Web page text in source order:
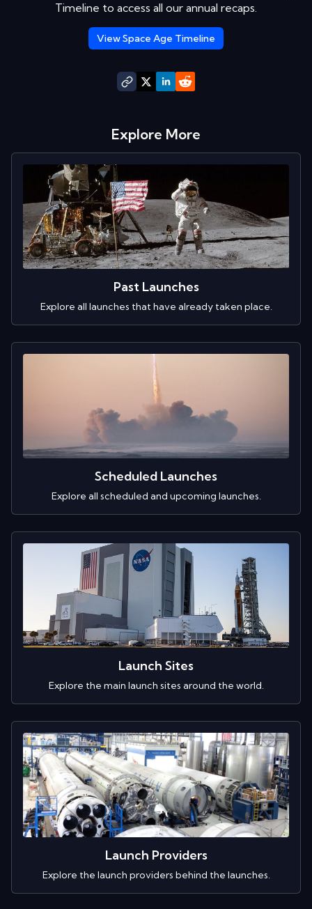
Timeline to access all our annual recaps.
View Space Age Timeline
Explore More
Past Launches
Explore all launches that have already taken place.
Scheduled Launches
Explore all scheduled and upcoming launches.
Launch Sites
Explore the main launch sites around the world.
Launch Providers
Explore the launch providers behind the launches.